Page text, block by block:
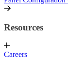
Resources
Careers